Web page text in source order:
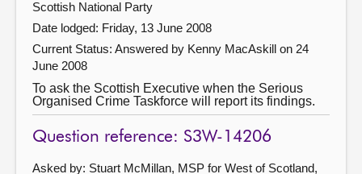
Scottish National Party
Date lodged: Friday, 13 June 2008
Current Status: Answered by Kenny MacAskill on 24
June 2008
To ask the Scottish Executive when the Serious
Organised Crime Taskforce will report its findings.
Question reference: S3W-14206
Asked by: Stuart McMillan, MSP for West of Scotland,